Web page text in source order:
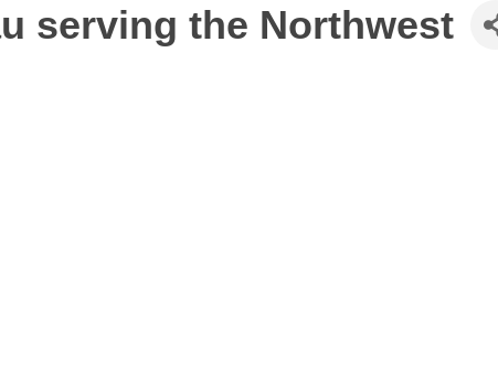
serving the Northwest